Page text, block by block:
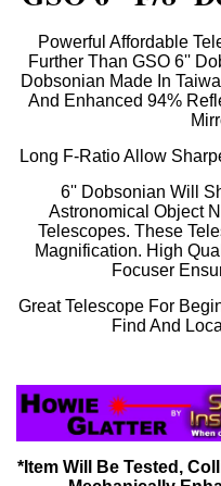
Powerful Affordable
Further Than GSO 6''
Dobsonian Made In
And Enhanced 94%
Long F-Ratio Allow
6'' Dobsonian Will
Astronomical Object
Telescopes. These
Magnification. High
Focuser
Great Telescope For
Find And
*Item Will Be Tested,